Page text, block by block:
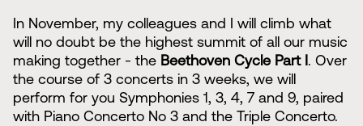
In November, my colleagues and I will climb what
will no doubt be the highest summit of all our music
making together - the Beethoven Cycle Part I. Over
the course of 3 concerts in 3 weeks, we will
perform for you Symphonies 1, 3, 4, 7 and 9, paired
with Piano Concerto No 3 and the Triple Concerto.